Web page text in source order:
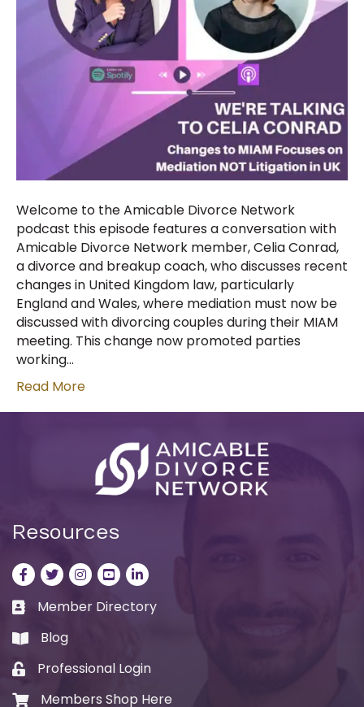
Welcome to the Amicable Divorce Network
podcast this episode features a conversation with
Amicable Divorce Network member, Celia Conrad,
a divorce and breakup coach, who discusses recent
changes in United Kingdom law, particularly
England and Wales, where mediation must now be
discussed with divorcing couples during their MIAM
meeting. This change now promoted parties
working…
Read More
Resources
Facebook
TwitterInstagram
LinkedInLinkedIn
Business card icon
Member Directory
bookBlog
Lock icon
Professional Login
Shopping cart icon
Members Shop Here